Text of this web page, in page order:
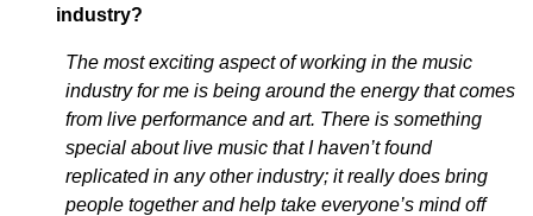
industry?
The most exciting aspect of working in the music
industry for me is being around the energy that comes
from live performance and art. There is something
special about live music that I haven’t found
replicated in any other industry; it really does bring
people together and help take everyone’s mind off